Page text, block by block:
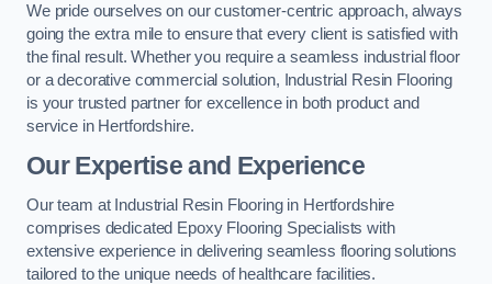
We pride ourselves on our customer-centric approach, always
going the extra mile to ensure that every client is satisfied with
the final result. Whether you require a seamless industrial floor
or a decorative commercial solution, Industrial Resin Flooring
is your trusted partner for excellence in both product and
service in Hertfordshire.
Our Expertise and Experience
Our team at Industrial Resin Flooring in Hertfordshire
comprises dedicated Epoxy Flooring Specialists with
extensive experience in delivering seamless flooring solutions
tailored to the unique needs of healthcare facilities.